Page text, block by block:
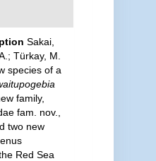
Sakai,
Türkay, M.
species of a
family,
fam. nov.,
two new
Red Sea